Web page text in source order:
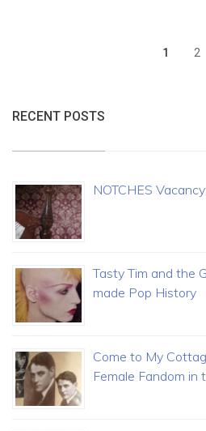
1 2
RECENT POSTS
NOTCHES
Tasty Tim and the
made Pop History
Come to My
Female Fandom in